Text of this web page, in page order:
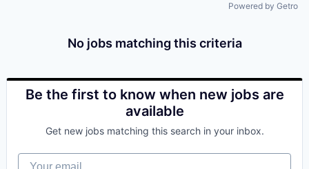
Powered by Getro
No jobs matching this criteria
Be the first to know when new jobs are
available
Get new jobs matching this search in your inbox.
Your email